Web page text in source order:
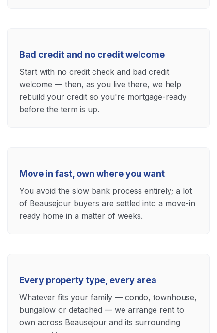
Bad credit and no credit welcome
Start with no credit check and bad credit
welcome — then, as you live there, we help
rebuild your credit so you're mortgage-ready
before the term is up.
Move in fast, own where you want
You avoid the slow bank process entirely; a lot
of Beausejour buyers are settled into a move-in
ready home in a matter of weeks.
Every property type, every area
Whatever fits your family — condo, townhouse,
bungalow or detached — we arrange rent to
own across Beausejour and its surrounding